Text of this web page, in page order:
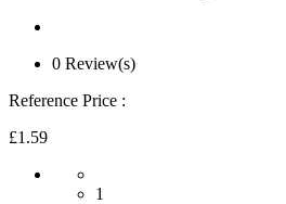
0 Review(s)
Reference Price :
£1.59
1